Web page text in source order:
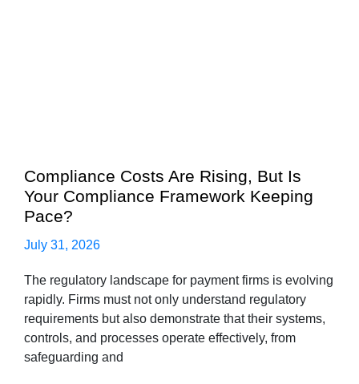
Compliance Costs Are Rising, But Is
Your Compliance Framework Keeping
Pace?
July 31, 2026
The regulatory landscape for payment firms is evolving
rapidly. Firms must not only understand regulatory
requirements but also demonstrate that their systems,
controls, and processes operate effectively, from
safeguarding and